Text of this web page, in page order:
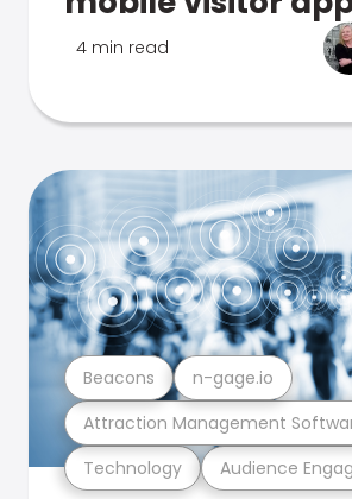
4 min read
Technology Audience
Attraction Management
Beacons n-gage.io